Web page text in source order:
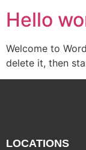
Hello
Welcome to
delete it, then
LOCATIONS